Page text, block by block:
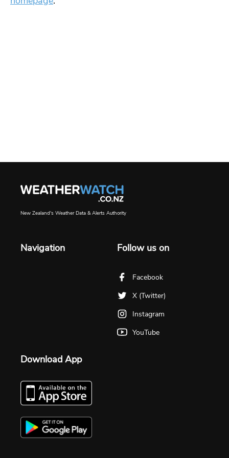
New Zealand's Weather Data & Alerts Authority
Navigation Follow us on
Facebook
X (Twitter)
Instagram
YouTube
Download App